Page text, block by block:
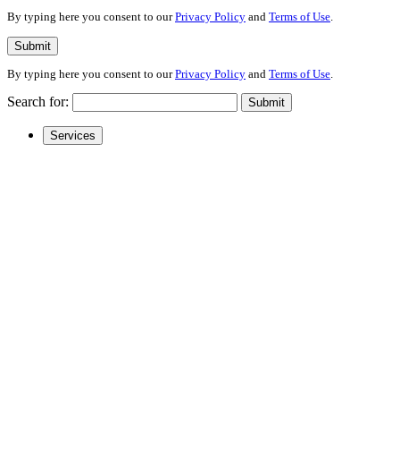
By typing here you consent to ourPrivacy Policy and Terms of Use.
Submit
By typing here you consent to ourPrivacy Policy and Terms of Use
Search for: Submit
Services